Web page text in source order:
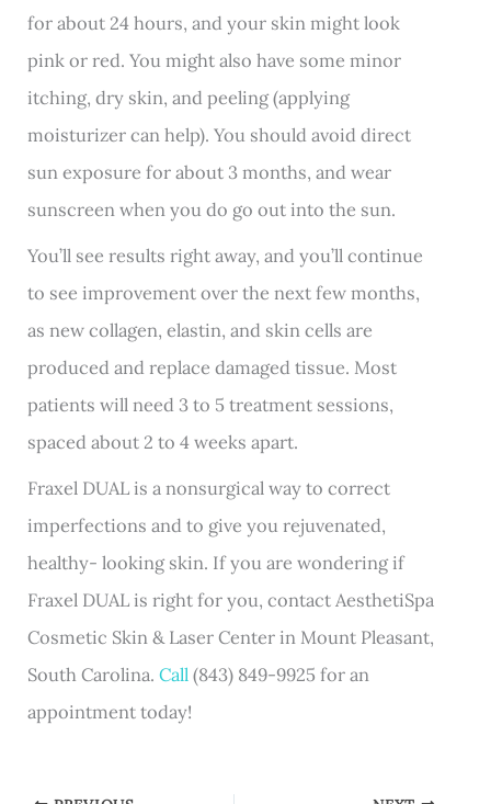
for about 24 hours, and your skin might look
pink or red. You might also have some minor
itching, dry skin, and peeling (applying
moisturizer can help). You should avoid direct
sun exposure for about 3 months, and wear
sunscreen when you do go out into the sun.
You’ll see results right away, and you’ll continue
to see improvement over the next few months,
as new collagen, elastin, and skin cells are
produced and replace damaged tissue. Most
patients will need 3 to 5 treatment sessions,
spaced about 2 to 4 weeks apart.
Fraxel DUAL is a nonsurgical way to correct
imperfections and to give you rejuvenated,
healthy- looking skin. If you are wondering if
Fraxel DUAL is right for you, contact AesthetiSpa
Cosmetic Skin & Laser Center in Mount Pleasant,
South Carolina.Call (843) 849-9925 for an
appointment today!